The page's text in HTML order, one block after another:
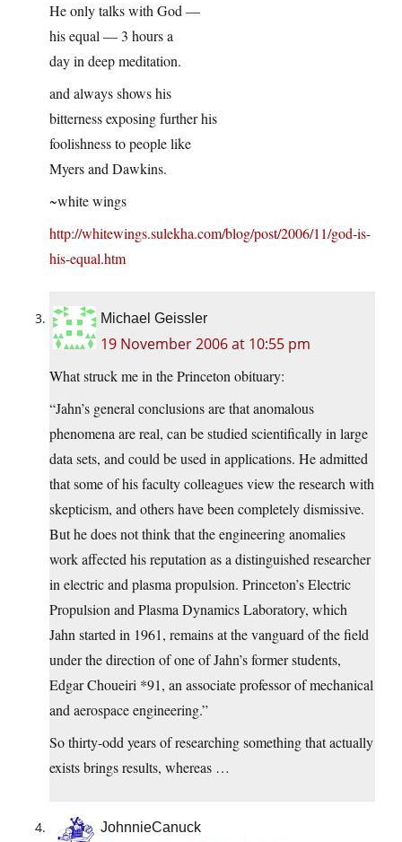
He only talks with God —
his equal — 3 hours a
day in deep meditation.
and always shows his
bitterness exposing further his
foolishness to people like
Myers and Dawkins.
~white wings
http://whitewings.sulekha.com/blog/post/2006/11/god-is-
his-equal.htm
Michael Geissler
19 November 2006 at 10:55 pm
What struck me in the Princeton obituary:
“Jahn’s general conclusions are that anomalous
phenomena are real, can be studied scientifically in large
data sets, and could be used in applications. He admitted
that some of his faculty colleagues view the research with
skepticism, and others have been completely dismissive.
But he does not think that the engineering anomalies
work affected his reputation as a distinguished researcher
in electric and plasma propulsion. Princeton’s Electric
Propulsion and Plasma Dynamics Laboratory, which
Jahn started in 1961, remains at the vanguard of the field
under the direction of one of Jahn’s former students,
Edgar Choueiri *91, an associate professor of mechanical
and aerospace engineering.”
So thirty-odd years of researching something that actually
exists brings results, whereas …
JohnnieCanuck